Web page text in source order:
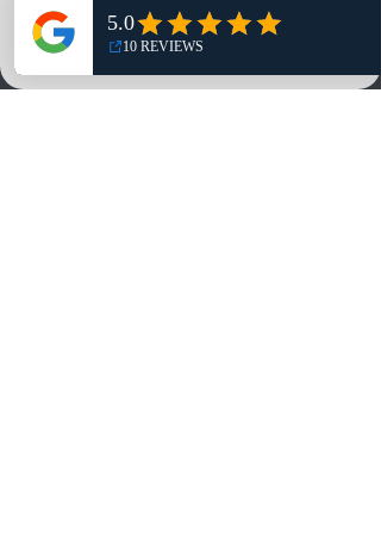
Reviews
Summits
NO, THANKS